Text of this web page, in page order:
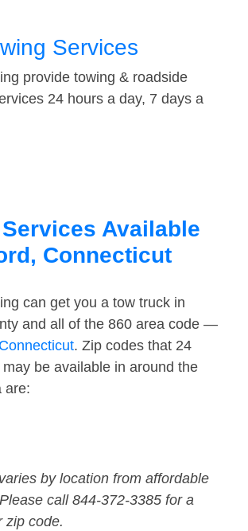
Services
provide towing & roadside
24 hours a day, 7 days a
Available
Connecticut
can get you a tow truck in
and all of the 860 area code —
Connecticut. Zip codes that 24
may be available in around the
are:
by location from affordable
call 844-372-3385 for a
zip code.